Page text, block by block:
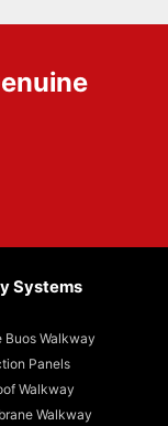
Systems
Buos Walkway
Panels
Walkway
Walkway